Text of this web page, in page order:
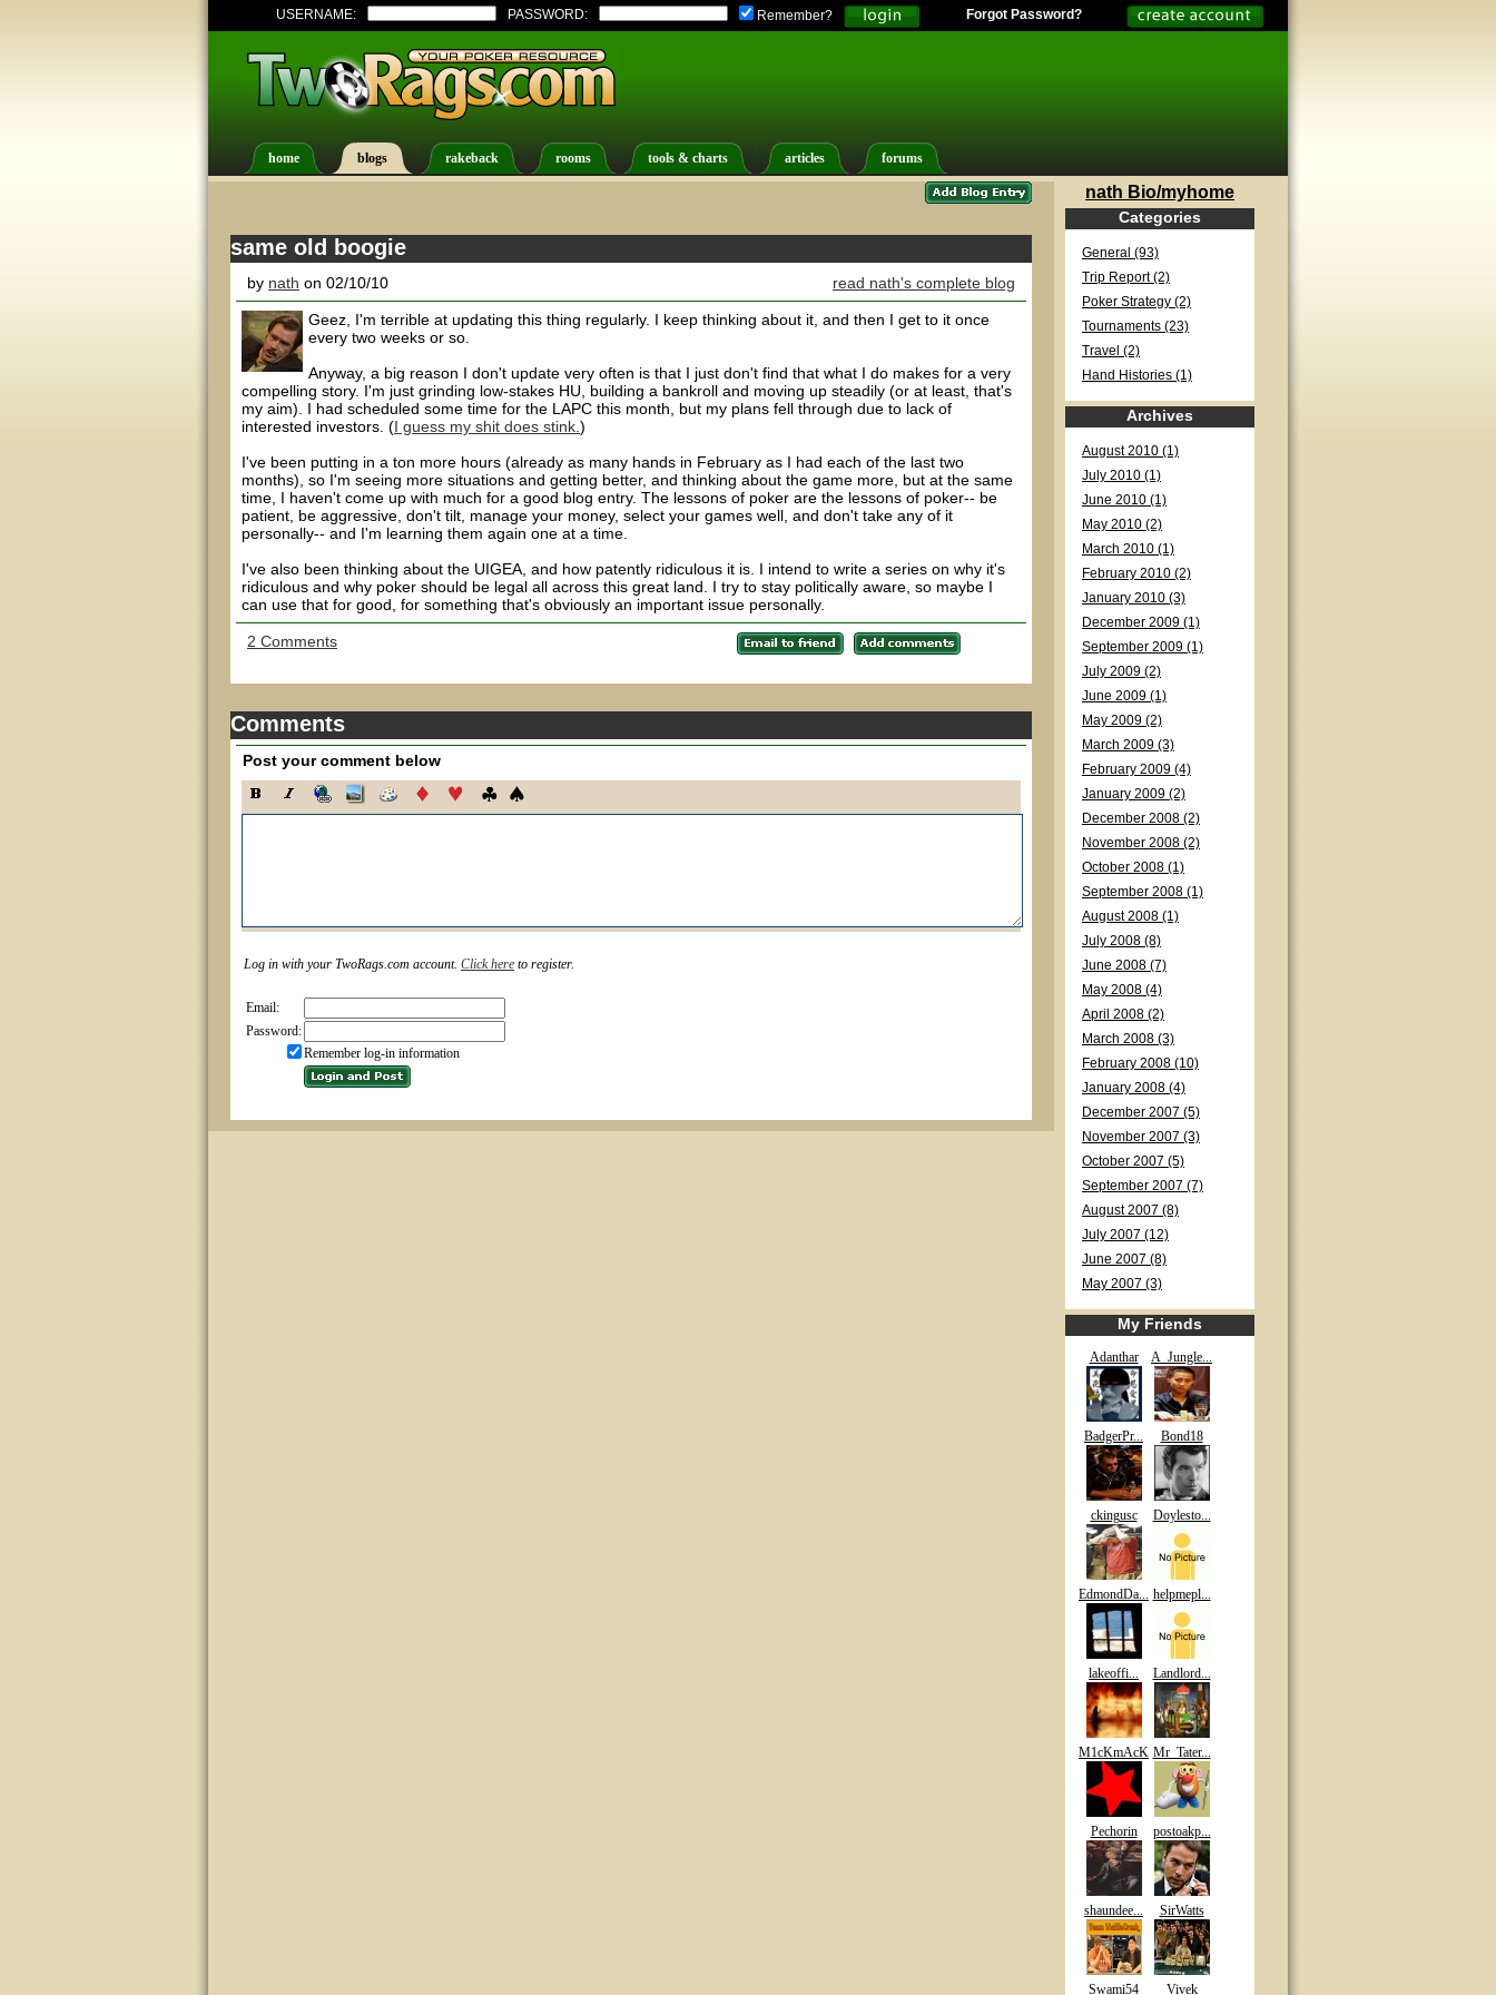
USERNAME: PASSWORD: Remember? Forgot Password?
home blogs rakeback rooms tools & charts articles forums
same old boogie
by nath on 02/10/10 read nath's complete blog
Geez, I'm terrible at updating this thing regularly. I keep thinking about it, and then I get to it once
every two weeks or so.
Anyway, a big reason I don't update very often is that I just don't find that what I do makes for a very
compelling story. I'm just grinding low-stakes HU, building a bankroll and moving up steadily (or at least, that's
my aim). I had scheduled some time for the LAPC this month, but my plans fell through due to lack of
interested investors. (I guess my shit does stink. )
I've been putting in a ton more hours (already as many hands in February as I had each of the last two
months), so I'm seeing more situations and getting better, and thinking about the game more, but at the same
time, I haven't come up with much for a good blog entry. The lessons of poker are the lessons of poker-- be
patient, be aggressive, don't tilt, manage your money, select your games well, and don't take any of it
personally-- and I'm learning them again one at a time.
I've also been thinking about the UIGEA, and how patently ridiculous it is. I intend to write a series on why it's
ridiculous and why poker should be legal all across this great land. I try to stay politically aware, so maybe I
can use that for good, for something that's obviously an important issue personally.
2 Comments
Comments
Post your comment below
Log in with your TwoRags.com account. Click here to register.
Email:
Password:
Remember log-in information
nath Bio/myhome
Categories
General (93)
Trip Report (2)
Poker Strategy (2)
Tournaments (23)
Travel (2)
Hand Histories (1)
Archives
August 2010 (1)
July 2010 (1)
June 2010 (1)
May 2010 (2)
March 2010 (1)
February 2010 (2)
January 2010 (3)
December 2009 (1)
September 2009 (1)
July 2009 (2)
June 2009 (1)
May 2009 (2)
March 2009 (3)
February 2009 (4)
January 2009 (2)
December 2008 (2)
November 2008 (2)
October 2008 (1)
September 2008 (1)
August 2008 (1)
July 2008 (8)
June 2008 (7)
May 2008 (4)
April 2008 (2)
March 2008 (3)
February 2008 (10)
January 2008 (4)
December 2007 (5)
November 2007 (3)
October 2007 (5)
September 2007 (7)
August 2007 (8)
July 2007 (12)
June 2007 (8)
May 2007 (3)
My Friends
Adanthar A_Jungle...
BadgerPr... Bond18
ckingusc Doylesto...
EdmondDa... helpmepl...
lakeoffi... Landlord...
M1cKmAcK Mr_Tater...
Pechorin postoakp...
shaundee... SirWatts
Swami54 Vivek